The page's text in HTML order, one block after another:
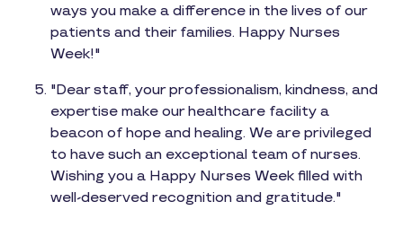
ways you make a difference in the lives of our
patients and their families. Happy Nurses
Week!"
"Dear staff, your professionalism, kindness, and
expertise make our healthcare facility a
beacon of hope and healing. We are privileged
to have such an exceptional team of nurses.
Wishing you a Happy Nurses Week filled with
well-deserved recognition and gratitude."